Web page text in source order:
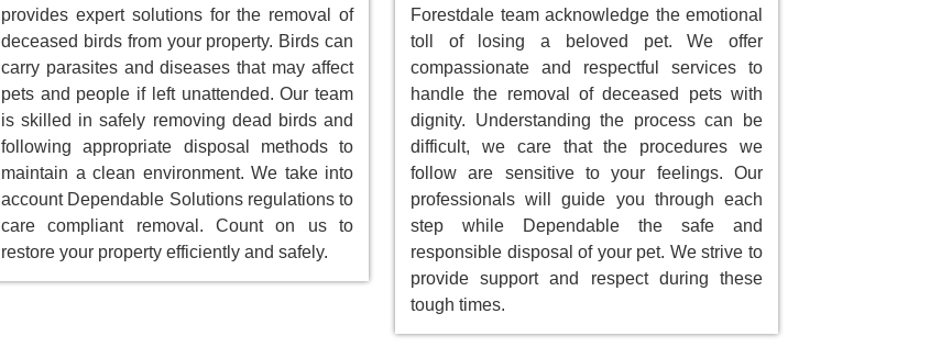
provides expert solutions for the removal of
deceased birds from your property. Birds can
carry parasites and diseases that may affect
pets and people if left unattended. Our team
is skilled in safely removing dead birds and
following appropriate disposal methods to
maintain a clean environment. We take into
account Dependable Solutions regulations to
care compliant removal. Count on us to
restore your property efficiently and safely.
Forestdale team acknowledge the emotional
toll of losing a beloved pet. We offer
compassionate and respectful services to
handle the removal of deceased pets with
dignity. Understanding the process can be
difficult, we care that the procedures we
follow are sensitive to your feelings. Our
professionals will guide you through each
step while Dependable the safe and
responsible disposal of your pet. We strive to
provide support and respect during these
tough times.